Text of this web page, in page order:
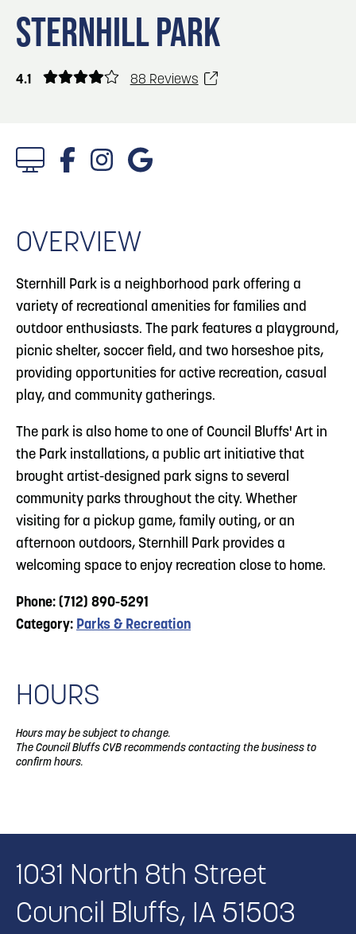
Locals
3
in Council Bluffs
Blog: Venues in Council Bluffs
STERNHILL PARK
4.1 88 Reviews
OVERVIEW
Sternhill Park is a neighborhood park offering a
variety of recreational amenities for families and
outdoor enthusiasts. The park features a playground,
picnic shelter, soccer field, and two horseshoe pits,
providing opportunities for active recreation, casual
play, and community gatherings.
The park is also home to one of Council Bluffs' Art in
the Park installations, a public art initiative that
brought artist-designed park signs to several
community parks throughout the city. Whether
visiting for a pickup game, family outing, or an
afternoon outdoors, Sternhill Park provides a
welcoming space to enjoy recreation close to home.
Phone: (712) 890-5291
Category: Parks & Recreation
HOURS
Hours may be subject to change.
The Council Bluffs CVB recommends contacting the business to
confirm hours.
1031 North 8th Street
Council Bluffs, IA 51503